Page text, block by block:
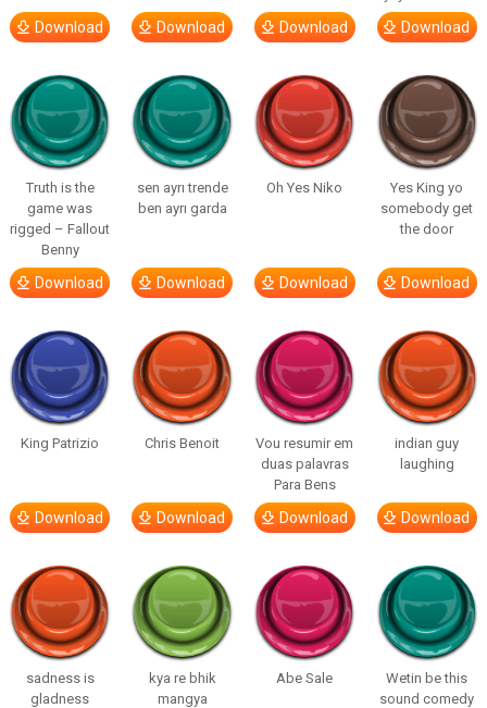
Download Download Download Download
Truth is the
game was
rigged – Fallout
Benny
Download
sen ayrı trende
ben ayrı garda
Download
Oh Yes Niko
Download
Yes King yo
somebody get
the door
Download
King Patrizio
Download
Chris Benoit
Download
Vou resumir em
duas palavras
Para Bens
Download
indian guy
laughing
Download
sadness is
gladness
kya re bhik
mangya
Abe Sale
Wetin be this
sound comedy